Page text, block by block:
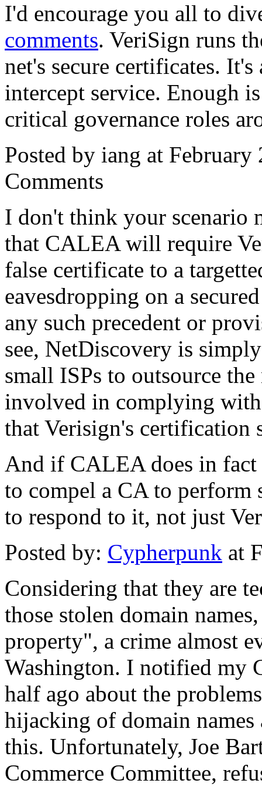
I'd encourage you all to
comments. VeriSign runs
net's secure certificates.
intercept service. Enough
critical governance roles
Posted by iang at
Comments
I don't think your scenario
that CALEA will require
false certificate to a
eavesdropping on a
any such precedent or
see, NetDiscovery is
small ISPs to outsource
involved in complying
that Verisign's certification
And if CALEA does in fact
to compel a CA to perform
to respond to it, not just
Posted by: Cypherpunk at
Considering that they are
those stolen domain
property", a crime almost
Washington. I notified my
half ago about the
hijacking of domain
this. Unfortunately, Joe
Commerce Committee,